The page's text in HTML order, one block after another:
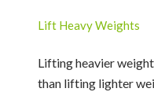
Lift Heavy Weights
Lifting heavier
than lifting lighter